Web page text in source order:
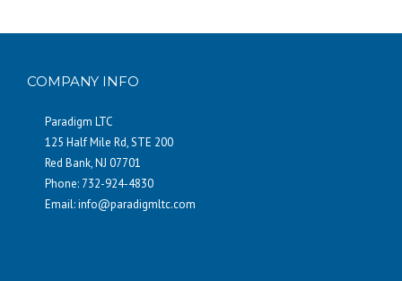
COMPANY INFO
Paradigm LTC
125 Half Mile Rd, STE 200
Red Bank, NJ 07701
Phone: 732-924-4830
Email:info@paradigmltc.com